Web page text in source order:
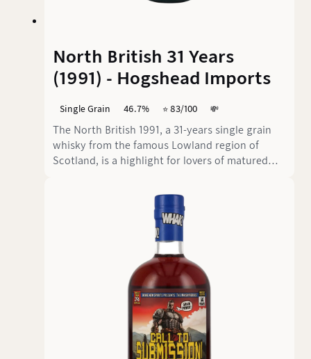
North British 31 Years
(1991) - Hogshead Imports
Single Grain 46.7% ⭐️ 83/100 💸
The North British 1991, a 31-years single grain
whisky from the famous Lowland region of
Scotland, is a highlight for lovers of matured
presents an exciting journey through intense
aromas and layers of flavour. But does it live up
to the promise of its impressive age?